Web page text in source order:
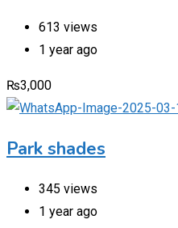
613 views
1 year ago
₨3,000
Park shades
345 views
1 year ago